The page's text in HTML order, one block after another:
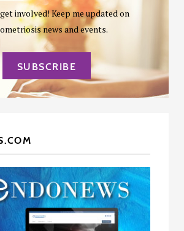
involved! Keep me updated on
news and events.
SUBSCRIBE